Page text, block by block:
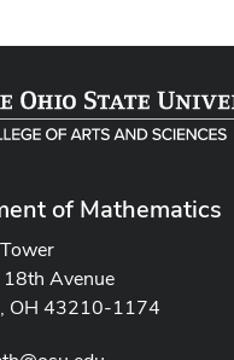
of Mathematics
Avenue
OH 43210-1174